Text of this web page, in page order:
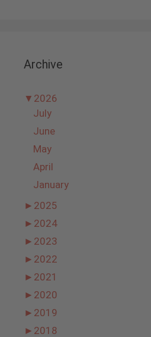
Archive
▼ 2026
July
June
May
April
January
► 2025
► 2024
► 2023
► 2022
► 2021
► 2020
► 2019
► 2018